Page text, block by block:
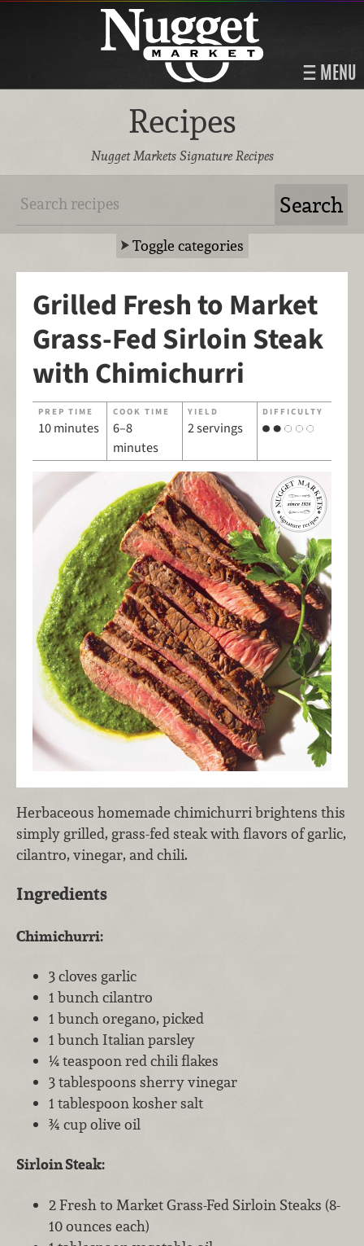
MENU
Recipes
Nugget Markets Signature Recipes
Toggle categories
Grilled Fresh to Market
Grass-Fed Sirloin Steak
with Chimichurri
PREP TIME
10 minutes
COOK TIME
6–8
minutes
YIELD
2 servings
DIFFICULTY
Herbaceous homemade chimichurri brightens this
simply grilled, grass-fed steak with flavors of garlic,
cilantro, vinegar, and chili.
Ingredients
Chimichurri:
3 cloves garlic
1 bunch cilantro
1 bunch oregano, picked
1 bunch Italian parsley
¼ teaspoon red chili flakes
3 tablespoons sherry vinegar
1 tablespoon kosher salt
¾ cup olive oil
Sirloin Steak:
2 Fresh to Market Grass-Fed Sirloin Steaks (8-
10 ounces each)